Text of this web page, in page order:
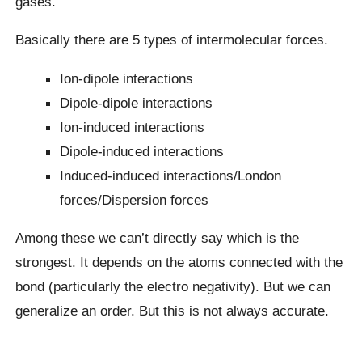
Basically there are 5 types of intermolecular forces.
Ion-dipole interactions
Dipole-dipole interactions
Ion-induced interactions
Dipole-induced interactions
Induced-induced interactions/London
forces/Dispersion forces
Among these we can’t directly say which is the
strongest. It depends on the atoms connected with the
bond (particularly the electro negativity). But we can
generalize an order. But this is not always accurate.